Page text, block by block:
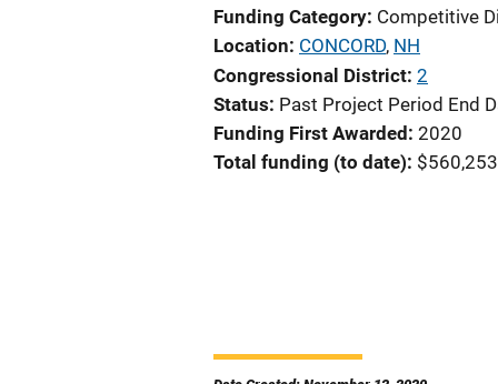
Funding Category Competitive
Location CONCORD, NH
Congressional District 2
Status Past Project Period End
Funding First Awarded 2020
Total funding (to date) $560,253